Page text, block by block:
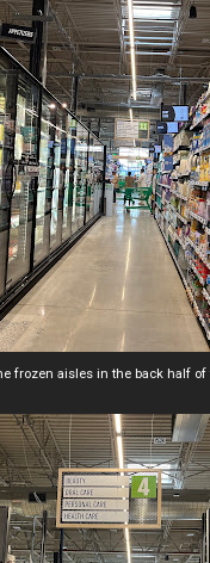
frozen aisles in the back half of